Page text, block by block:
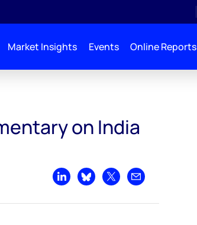
Market Insights Events Online Reports
on India
Share on LinkedIn
Share on Bluesky
Share on XShare by email